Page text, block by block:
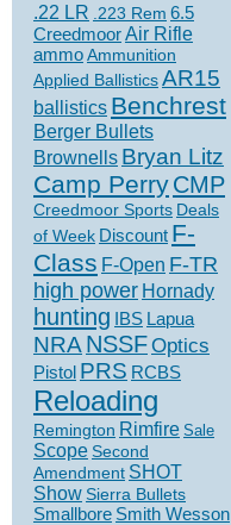
.22 LR .223 Rem 6.5
CreedmoorAir Rifle
ammoAmmunition
Applied BallisticsAR15
ballistics Benchrest
Berger Bullets
Brownells Bryan Litz
Camp PerryCMP
Creedmoor Sports Deals
of Week Discount F-
Class F-Open F-TR
high power Hornady
hunting IBS Lapua
NRANSSFOptics
Pistol PRS RCBS
Reloading
Remington Rimfire Sale
Scope Second
Amendment SHOT
ShowSierra Bullets
Smallbore Smith Wesson